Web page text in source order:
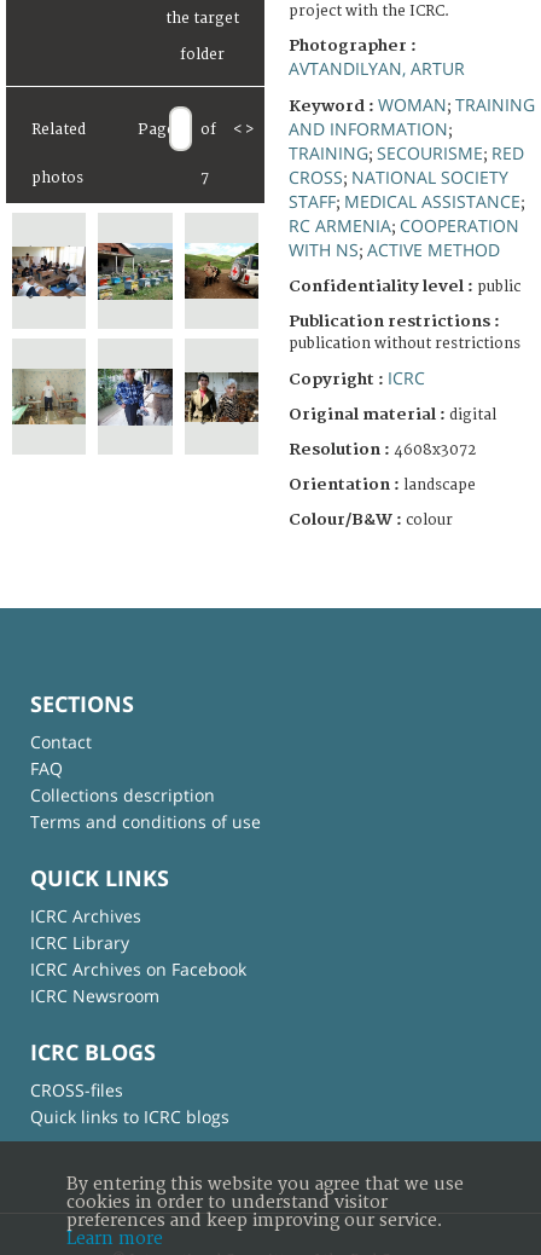
Related
photos
Page of
7
< >
project with the ICRC.
Photographer :
AVTANDILYAN, ARTUR
Keyword : WOMAN; TRAINING
AND INFORMATION;
TRAINING; SECOURISME; RED
CROSS; NATIONAL SOCIETY
STAFF; MEDICAL ASSISTANCE;
RC ARMENIA; COOPERATION
WITH NS; ACTIVE METHOD
Confidentiality level : public
Publication restrictions :
publication without restrictions
Copyright : ICRC
Original material : digital
Resolution : 4608x3072
Orientation : landscape
Colour/B&W : colour
SECTIONS
Contact
FAQ
Collections description
Terms and conditions of use
QUICK LINKS
ICRC Archives
ICRC Library
ICRC Archives on Facebook
ICRC Newsroom
ICRC BLOGS
CROSS-files
Quick links to ICRC blogs
By entering this website you agree that we use
cookies in order to understand visitor
preferences and keep improving our service.
Learn more